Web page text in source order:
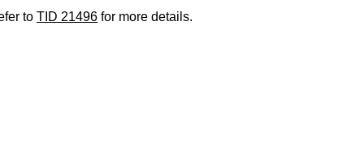
toTID 21496 for more details.